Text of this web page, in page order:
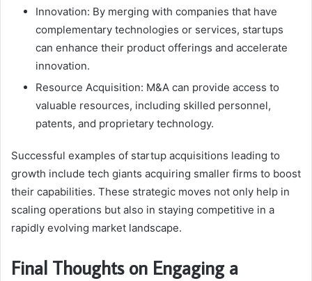
Innovation: By merging with companies that have
complementary technologies or services, startups
can enhance their product offerings and accelerate
innovation.
Resource Acquisition: M&A can provide access to
valuable resources, including skilled personnel,
patents, and proprietary technology.
Successful examples of startup acquisitions leading to
growth include tech giants acquiring smaller firms to boost
their capabilities. These strategic moves not only help in
scaling operations but also in staying competitive in a
rapidly evolving market landscape.
Final Thoughts on Engaging a